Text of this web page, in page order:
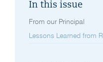
In this issue
From our Principal
Lessons Learned from